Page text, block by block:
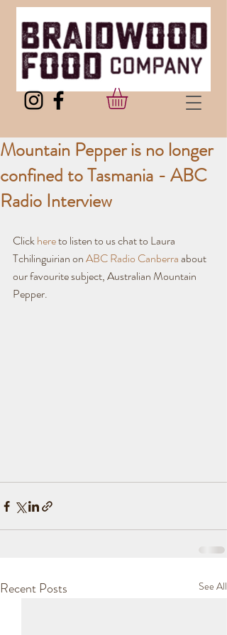
Mountain Pepper is no longer
confined to Tasmania - ABC
Radio Interview
Click here to listen to us chat to Laura
Tchilinguirian on ABC Radio Canberra about
our favourite subject, Australian Mountain
Pepper.
Recent Posts See All